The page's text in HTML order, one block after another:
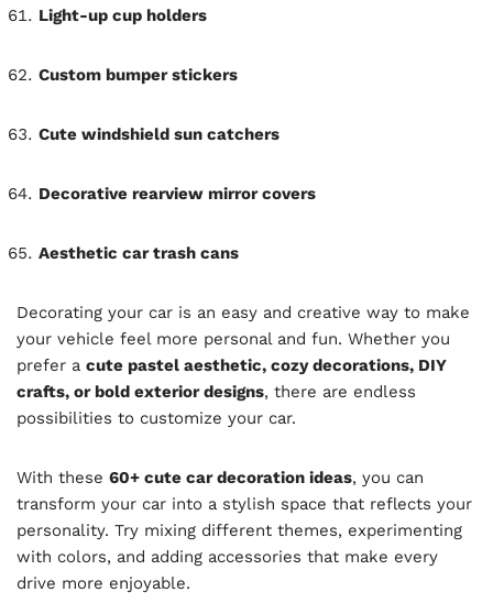
Light-up cup holders
Custom bumper stickers
Cute windshield sun catchers
Decorative rearview mirror covers
Aesthetic car trash cans
Decorating your car is an easy and creative way to make
your vehicle feel more personal and fun. Whether you
prefer a cute pastel aesthetic, cozy decorations, DIY
crafts, or bold exterior designs, there are endless
possibilities to customize your car.
With these 60+ cute car decoration ideas, you can
transform your car into a stylish space that reflects your
personality. Try mixing different themes, experimenting
with colors, and adding accessories that make every
drive more enjoyable.